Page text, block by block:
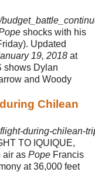
shocks with his
Updated
19, 2018 at
shows Dylan
and Woody
Chilean
during-chilean-
TO IQUIQUE,
air as Pope Francis
at 36,000 feet